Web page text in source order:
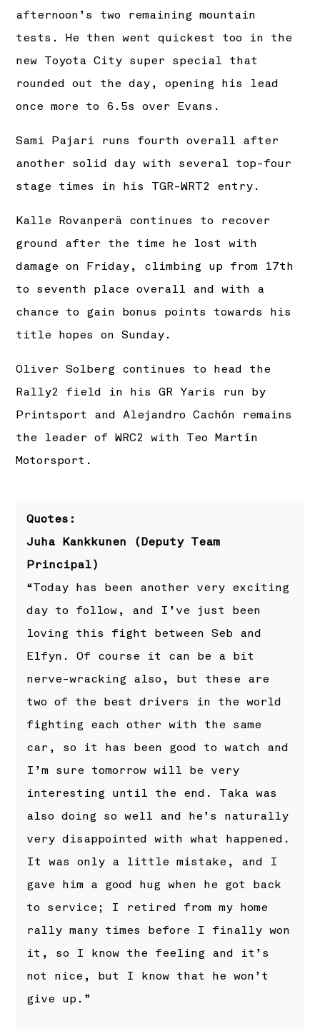
afternoon’s two remaining mountain
tests. He then went quickest too in the
new Toyota City super special that
rounded out the day, opening his lead
once more to 6.5s over Evans.
Sami Pajari runs fourth overall after
another solid day with several top-four
stage times in his TGR-WRT2 entry.
Kalle Rovanperä continues to recover
ground after the time he lost with
damage on Friday, climbing up from 17th
to seventh place overall and with a
chance to gain bonus points towards his
title hopes on Sunday.
Oliver Solberg continues to head the
Rally2 field in his GR Yaris run by
Printsport and Alejandro Cachón remains
the leader of WRC2 with Teo Martín
Motorsport.
Quotes:
Juha Kankkunen (Deputy Team
Principal)
“Today has been another very exciting
day to follow, and I’ve just been
loving this fight between Seb and
Elfyn. Of course it can be a bit
nerve-wracking also, but these are
two of the best drivers in the world
fighting each other with the same
car, so it has been good to watch and
I’m sure tomorrow will be very
interesting until the end. Taka was
also doing so well and he’s naturally
very disappointed with what happened.
It was only a little mistake, and I
gave him a good hug when he got back
to service; I retired from my home
rally many times before I finally won
it, so I know the feeling and it’s
not nice, but I know that he won’t
give up.”